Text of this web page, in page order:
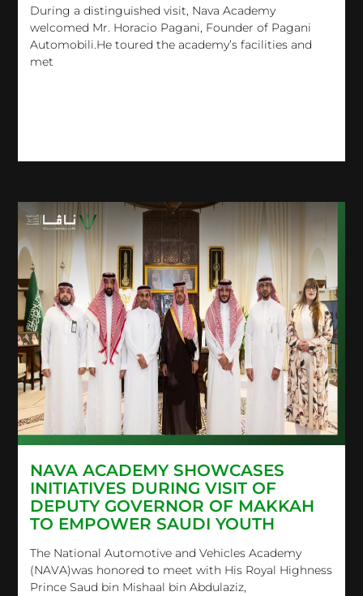
During a distinguished visit, Nava Academy
welcomed Mr. Horacio Pagani, Founder of Pagani
Automobili.He toured the academy’s facilities and
met
NAVA ACADEMY SHOWCASES
INITIATIVES DURING VISIT OF
DEPUTY GOVERNOR OF MAKKAH
TO EMPOWER SAUDI YOUTH
The National Automotive and Vehicles Academy
(NAVA)was honored to meet with His Royal Highness
Prince Saud bin Mishaal bin Abdulaziz,